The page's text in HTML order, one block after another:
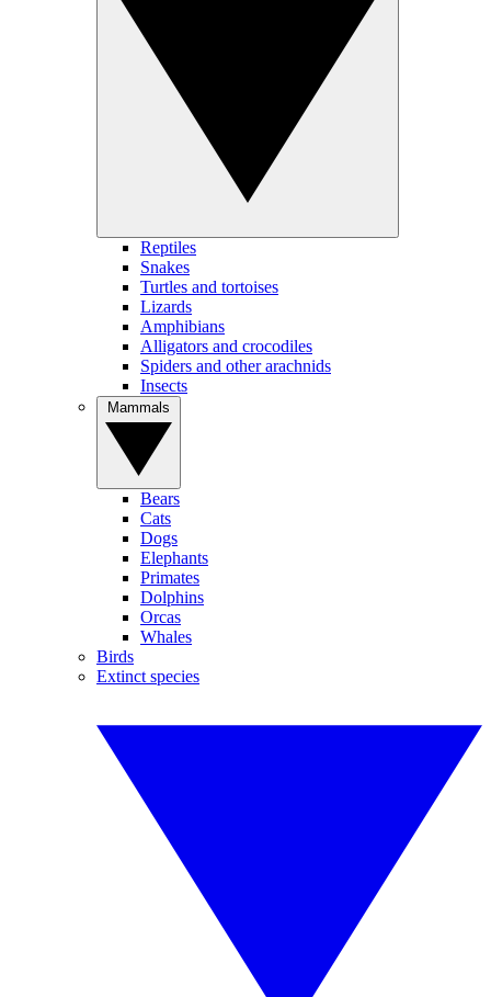
Reptiles
Snakes
Turtles and tortoises
Lizards
Amphibians
Alligators and crocodiles
Spiders and other arachnids
Insects
Bears
Cats
Dogs
Elephants
Primates
Dolphins
Orcas
Whales
Birds
Extinct species